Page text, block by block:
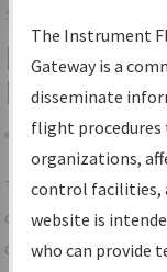
Services
IFP
Results
Share
TheIFPInformation
centralized
data portal,
The Instrument
Gateway is a
disseminate
flight
organizations,
control facilities,
website is
who can provide